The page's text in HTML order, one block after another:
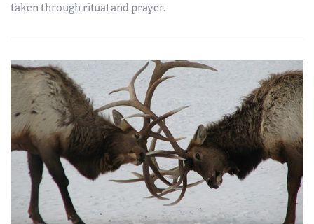
taken through ritual and prayer.